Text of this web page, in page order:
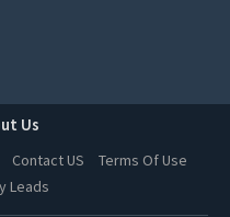
Us
Contact US
Terms Of Use
Leads